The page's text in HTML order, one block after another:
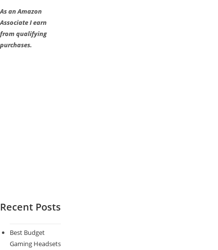
As an Amazon
Associate I earn
from qualifying
purchases.
Recent Posts
Best Budget
Gaming Headsets